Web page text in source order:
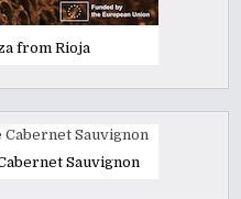
from Rioja
Sauvignon